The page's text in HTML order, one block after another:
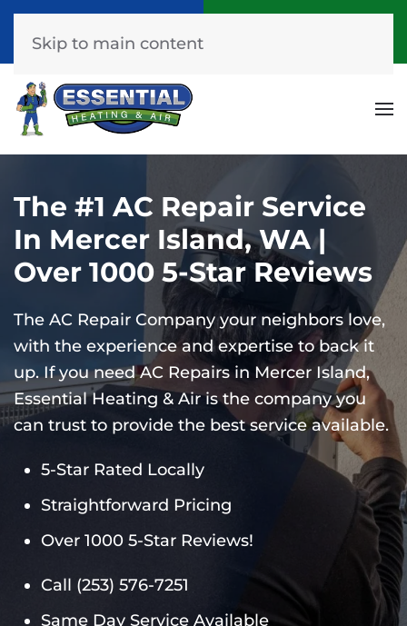
(253) 576-7251
Skip to main content
The #1 AC Repair Service
In Mercer Island, WA |
Over 1000 5-Star Reviews
The AC Repair Company your neighbors love,
with the experience and expertise to back it
up.If you need AC Repairs in Mercer Island,
Essential Heating & Air is the company you
can trust to provide the best service available.
5-Star Rated Locally
Straightforward Pricing
Over 1000 5-Star Reviews!
Call (253) 576-7251
Same Day Service Available